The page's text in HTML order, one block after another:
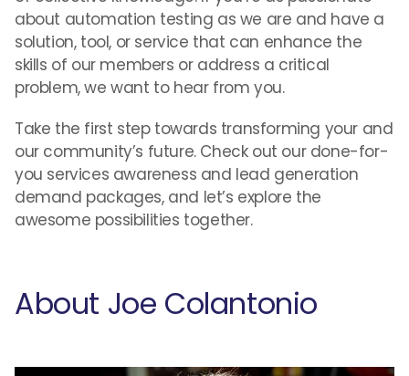
about automation testing as we are and have a
solution, tool, or service that can enhance the
skills of our members or address a critical
problem, we want to hear from you.
Take the first step towards transforming your and
our community’s future. Check out our done-for-
you services awareness and lead generation
demand packages, and let’s explore the
awesome possibilities together.
About Joe Colantonio